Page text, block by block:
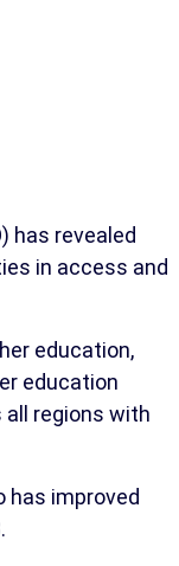
has revealed
in access and
education,
education
all regions with
has improved